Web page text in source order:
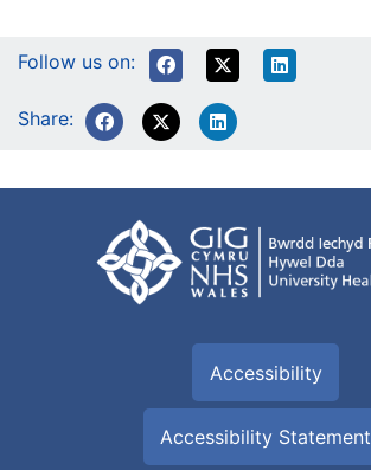
Follow us on:
Share:
Accessibility
Accessibility Statement